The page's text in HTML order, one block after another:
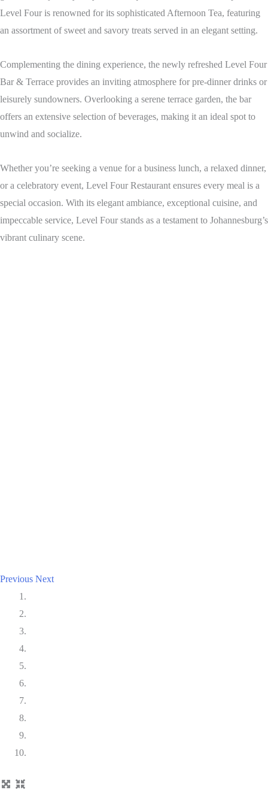
Level Four is renowned for its sophisticated Afternoon Tea, featuring
an assortment of sweet and savory treats served in an elegant setting.
Complementing the dining experience, the newly refreshed Level Four
Bar & Terrace provides an inviting atmosphere for pre-dinner drinks or
leisurely sundowners. Overlooking a serene terrace garden, the bar
offers an extensive selection of beverages, making it an ideal spot to
unwind and socialize.
Whether you’re seeking a venue for a business lunch, a relaxed dinner,
or a celebratory event, Level Four Restaurant ensures every meal is a
special occasion. With its elegant ambiance, exceptional cuisine, and
impeccable service, Level Four stands as a testament to Johannesburg’s
vibrant culinary scene.
Previous Next